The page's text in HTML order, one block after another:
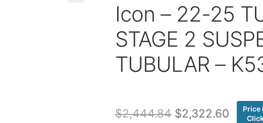
Icon – 22-25
STAGE 2
TUBULAR –
$2,444.84 Original
$2,322.60
Price